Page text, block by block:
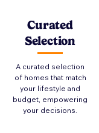
Curated
Selection
A curated selection
of homes that match
your lifestyle and
budget, empowering
your decisions.